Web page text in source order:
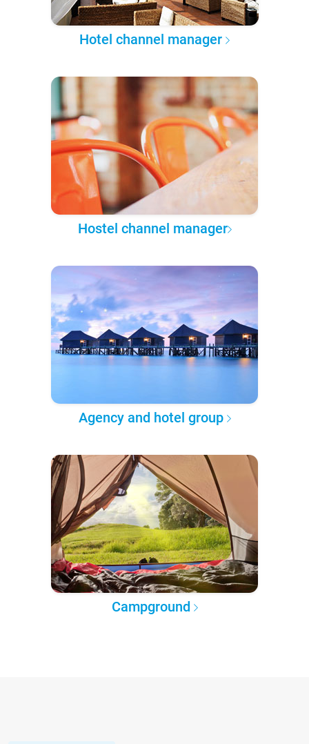
Hotel channel manager
Hostel channel manager
Agency and hotel group
Campground